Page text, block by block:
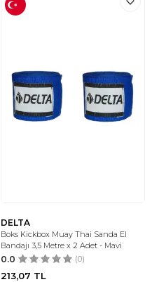
DELTA
Boks Kickbox Muay Thai Sanda El
Bandajı 3,5 Metre x 2 Adet - Mavi
0.0 (0)
213,07 TL